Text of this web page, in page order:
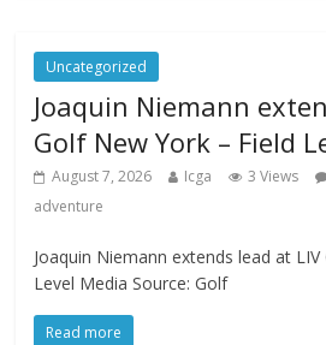
Uncategorized
Joaquin Niemann
Golf New York – Field
August 7, 2026 Icga 3 Views
adventure
Joaquin Niemann extends lead at
Level Media Source: Golf
Read more